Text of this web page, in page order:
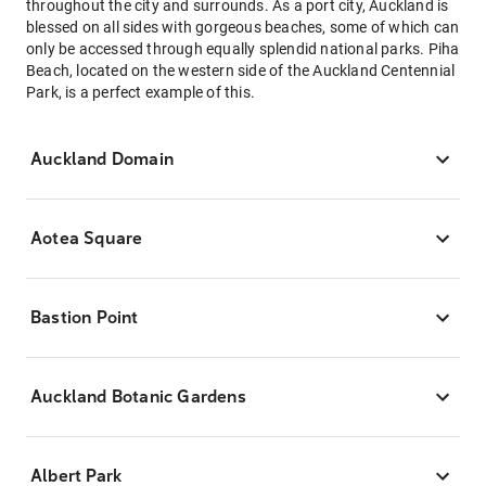
throughout the city and surrounds. As a port city, Auckland is
blessed on all sides with gorgeous beaches, some of which can
only be accessed through equally splendid national parks. Piha
Beach, located on the western side of the Auckland Centennial
Park, is a perfect example of this.
Auckland Domain
Aotea Square
Bastion Point
Auckland Botanic Gardens
Albert Park